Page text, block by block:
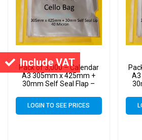
Include VAT
Pack of 3,000 – Calendar
A3 305mm x 425mm +
30mm Self Seal Flap –
Calendar Cello
LOGIN TO SEE PRICES